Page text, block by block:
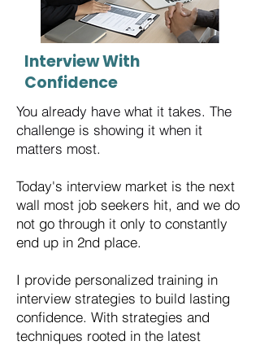
Interview With
Confidence
You already have what it takes. The
challenge is showing it when it
matters most.
Today's interview market is the next
wall most job seekers hit, and we do
not go through it only to constantly
end up in 2nd place.
​I provide personalized training in
interview strategies to build lasting
confidence. With strategies and
techniques rooted in the latest